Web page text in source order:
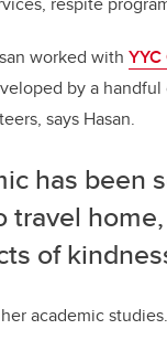
worked with
by a
says Hasan.
has been
travel
of
academic studies.